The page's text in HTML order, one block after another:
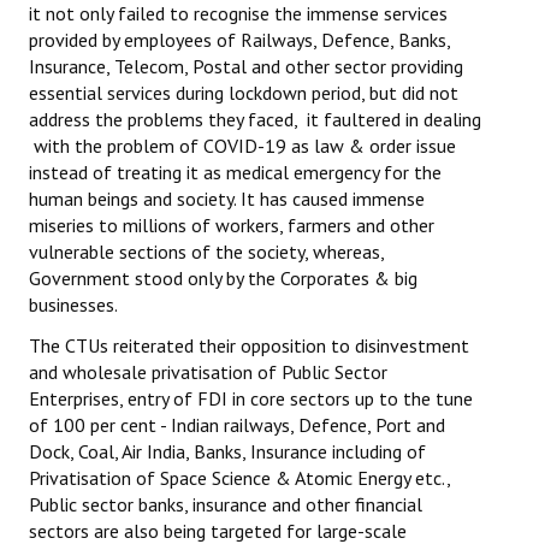
it not only failed to recognise the immense services
provided by employees of Railways, Defence, Banks,
Insurance, Telecom, Postal and other sector providing
essential services during lockdown period, but did not
address the problems they faced, it faultered in dealing
with the problem of COVID-19 as law & order issue
instead of treating it as medical emergency for the
human beings and society. It has caused immense
miseries to millions of workers, farmers and other
vulnerable sections of the society, whereas,
Government stood only by the Corporates & big
businesses.
The CTUs reiterated their opposition to disinvestment
and wholesale privatisation of Public Sector
Enterprises, entry of FDI in core sectors up to the tune
of 100 per cent - Indian railways, Defence, Port and
Dock, Coal, Air India, Banks, Insurance including of
Privatisation of Space Science & Atomic Energy etc.,
Public sector banks, insurance and other financial
sectors are also being targeted for large-scale